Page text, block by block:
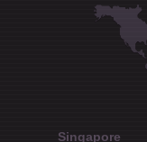
Singapore